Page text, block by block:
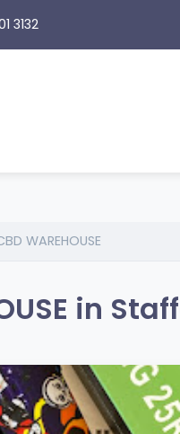
3132
WAREHOUSE
in